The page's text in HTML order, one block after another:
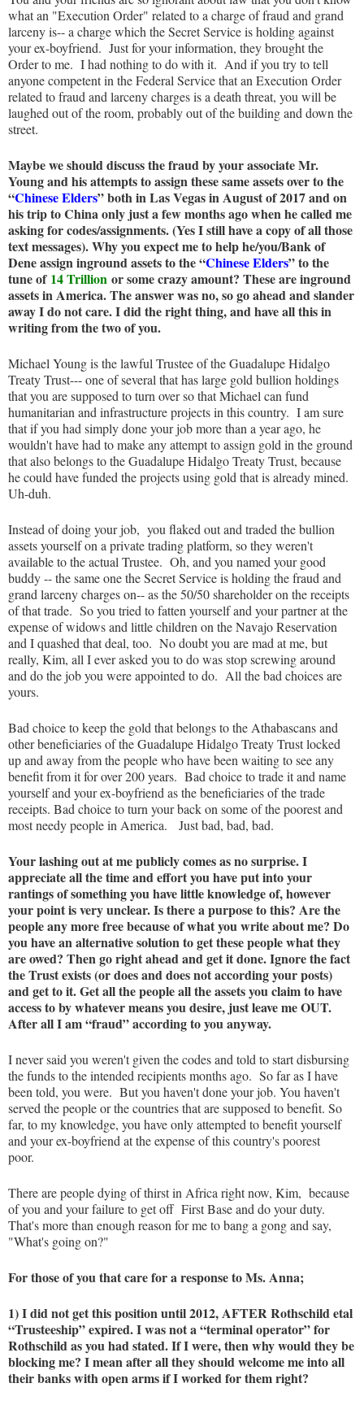
what an "Execution Order" related to a charge of fraud and grand
larceny is-- a charge which the Secret Service is holding against
your ex-boyfriend. Just for your information, they brought the
Order to me. I had nothing to do with it. And if you try to tell
anyone competent in the Federal Service that an Execution Order
related to fraud and larceny charges is a death threat, you will be
laughed out of the room, probably out of the building and down the
street.
Maybe we should discuss the fraud by your associate Mr.
Young and his attempts to assign these same assets over to the
“Chinese Elders” both in Las Vegas in August of 2017 and on
his trip to China only just a few months ago when he called me
asking for codes/assignments. (Yes I still have a copy of all those
text messages). Why you expect me to help he/you/Bank of
Dene assign inground assets to the “Chinese Elders” to the
tune of 14 Trillion or some crazy amount? These are inground
assets in America. The answer was no, so go ahead and slander
away I do not care. I did the right thing, and have all this in
writing from the two of you.
Michael Young is the lawful Trustee of the Guadalupe Hidalgo
Treaty Trust--- one of several that has large gold bullion holdings
that you are supposed to turn over so that Michael can fund
humanitarian and infrastructure projects in this country. I am sure
that if you had simply done your job more than a year ago, he
wouldn't have had to make any attempt to assign gold in the ground
that also belongs to the Guadalupe Hidalgo Treaty Trust, because
he could have funded the projects using gold that is already mined.
Uh-duh.
Instead of doing your job, you flaked out and traded the bullion
assets yourself on a private trading platform, so they weren't
available to the actual Trustee. Oh, and you named your good
buddy -- the same one the Secret Service is holding the fraud and
grand larceny charges on-- as the 50/50 shareholder on the receipts
of that trade. So you tried to fatten yourself and your partner at the
expense of widows and little children on the Navajo Reservation
and I quashed that deal, too. No doubt you are mad at me, but
really, Kim, all I ever asked you to do was stop screwing around
and do the job you were appointed to do. All the bad choices are
yours.
Bad choice to keep the gold that belongs to the Athabascans and
other beneficiaries of the Guadalupe Hidalgo Treaty Trust locked
up and away from the people who have been waiting to see any
benefit from it for over 200 years. Bad choice to trade it and name
yourself and your ex-boyfriend as the beneficiaries of the trade
receipts. Bad choice to turn your back on some of the poorest and
most needy people in America. Just bad, bad, bad.
Your lashing out at me publicly comes as no surprise. I
appreciate all the time and effort you have put into your
rantings of something you have little knowledge of, however
your point is very unclear. Is there a purpose to this? Are the
people any more free because of what you write about me? Do
you have an alternative solution to get these people what they
are owed? Then go right ahead and get it done. Ignore the fact
the Trust exists (or does and does not according your posts)
and get to it. Get all the people all the assets you claim to have
access to by whatever means you desire, just leave me OUT.
After all I am “fraud” according to you anyway.
I never said you weren't given the codes and told to start disbursing
the funds to the intended recipients months ago. So far as I have
been told, you were. But you haven't done your job. You haven't
served the people or the countries that are supposed to benefit. So
far, to my knowledge, you have only attempted to benefit yourself
and your ex-boyfriend at the expense of this country's poorest
poor.
There are people dying of thirst in Africa right now, Kim, because
of you and your failure to get off First Base and do your duty.
That's more than enough reason for me to bang a gong and say,
"What's going on?"
For those of you that care for a response to Ms. Anna;
1) I did not get this position until 2012, AFTER Rothschild etal
“Trusteeship” expired. I was not a “terminal operator” for
Rothschild as you had stated. If I were, then why would they be
blocking me? I mean after all they should welcome me into all
their banks with open arms if I worked for them right?